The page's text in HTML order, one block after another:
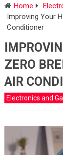
Home
Improving Your
Conditioner
ZERO
AIR
Electronics and